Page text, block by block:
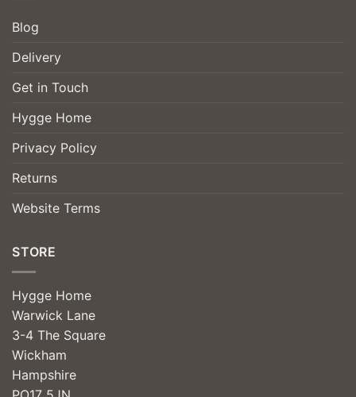
Blog
Delivery
Get in Touch
Hygge Home
Privacy Policy
Returns
Website Terms
STORE
Hygge Home
Warwick Lane
3-4 The Square
Wickham
Hampshire